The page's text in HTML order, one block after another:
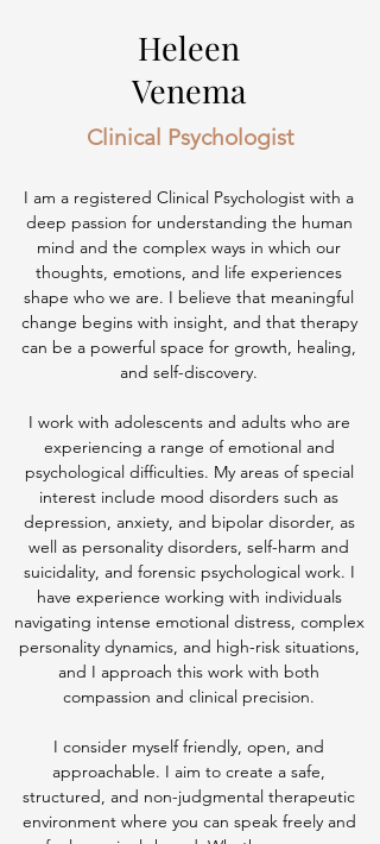
Heleen
Venema
Clinical Psychologist
I am a registered Clinical Psychologist with a
deep passion for understanding the human
mind and the complex ways in which our
thoughts, emotions, and life experiences
shape who we are. I believe that meaningful
change begins with insight, and that therapy
can be a powerful space for growth, healing,
and self-discovery.
I work with adolescents and adults who are
experiencing a range of emotional and
psychological difficulties. My areas of special
interest include mood disorders such as
depression, anxiety, and bipolar disorder, as
well as personality disorders, self-harm and
suicidality, and forensic psychological work. I
have experience working with individuals
navigating intense emotional distress, complex
personality dynamics, and high-risk situations,
and I approach this work with both
compassion and clinical precision.
I consider myself friendly, open, and
approachable. I aim to create a safe,
structured, and non-judgmental therapeutic
environment where you can speak freely and